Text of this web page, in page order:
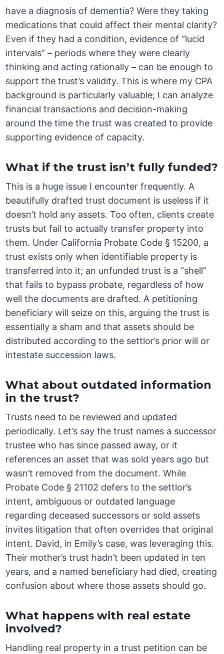
have a diagnosis of dementia? Were they taking
medications that could affect their mental clarity?
Even if they had a condition, evidence of “lucid
intervals” – periods where they were clearly
thinking and acting rationally – can be enough to
support the trust’s validity. This is where my CPA
background is particularly valuable; I can analyze
financial transactions and decision-making
around the time the trust was created to provide
supporting evidence of capacity.
What if the trust isn’t fully funded?
This is a huge issue I encounter frequently. A
beautifully drafted trust document is useless if it
doesn’t hold any assets. Too often, clients create
trusts but fail to actually transfer property into
them. Under California Probate Code § 15200, a
trust exists only when identifiable property is
transferred into it; an unfunded trust is a “shell”
that fails to bypass probate, regardless of how
well the documents are drafted. A petitioning
beneficiary will seize on this, arguing the trust is
essentially a sham and that assets should be
distributed according to the settlor’s prior will or
intestate succession laws.
What about outdated information
in the trust?
Trusts need to be reviewed and updated
periodically. Let’s say the trust names a successor
trustee who has since passed away, or it
references an asset that was sold years ago but
wasn’t removed from the document. While
Probate Code § 21102 defers to the settlor’s
intent, ambiguous or outdated language
regarding deceased successors or sold assets
invites litigation that often overrides that original
intent. David, in Emily’s case, was leveraging this.
Their mother’s trust hadn’t been updated in ten
years, and a named beneficiary had died, creating
confusion about where those assets should go.
What happens with real estate
involved?
Handling real property in a trust petition can be